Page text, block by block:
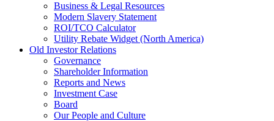
Business & Legal Resources
Modern Slavery Statement
ROI/TCO Calculator
Utility Rebate Widget (North America)
Old Investor Relations
Governance
Shareholder Information
Reports and News
Investment Case
Board
Our People and Culture